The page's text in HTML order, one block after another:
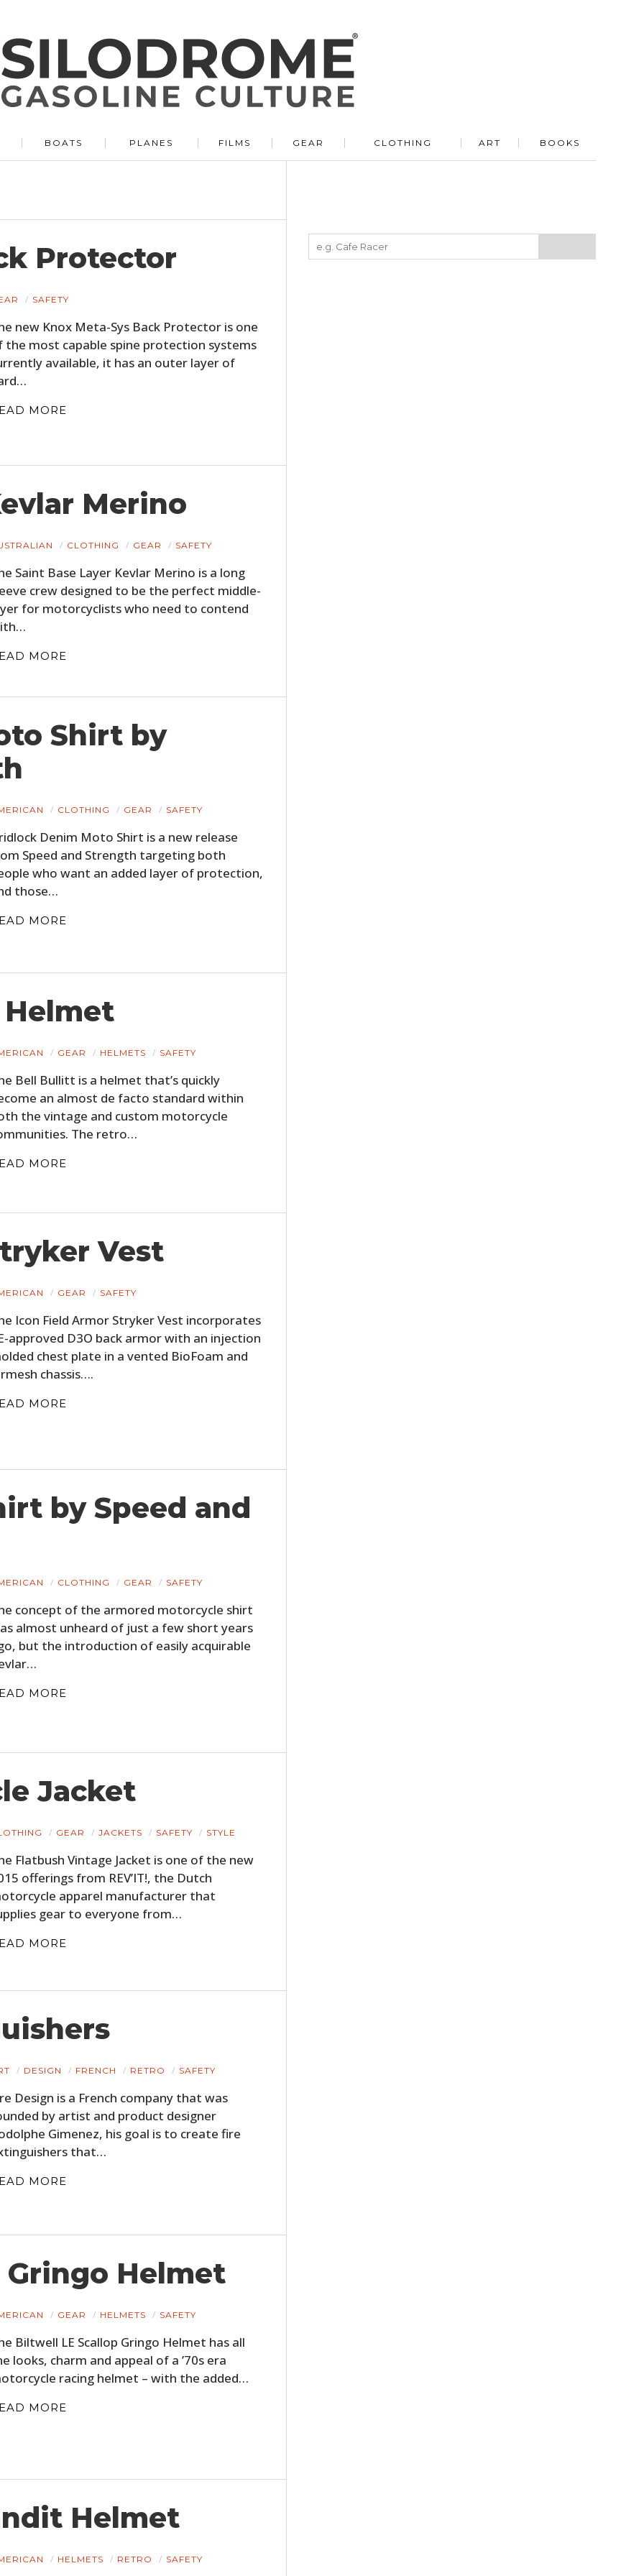
BOATS PLANES FILMS GEAR CLOTHING ART BOOKS
Protector
SAFETY
new Knox Meta-Sys Back Protector is one
the most capable spine protection systems
available, it has an outer layer of
MORE
Merino
CLOTHING GEAR SAFETY
Saint Base Layer Kevlar Merino is a long
crew designed to be the perfect middle-
for motorcyclists who need to contend
MORE
Shirt by
CLOTHING GEAR SAFETY
Denim Moto Shirt is a new release
Speed and Strength targeting both
who want an added layer of protection,
those…
MORE
GEAR HELMETS SAFETY
Bell Bullitt is a helmet that’s quickly
an almost de facto standard within
the vintage and custom motorcycle
The retro…
MORE
Vest
GEAR SAFETY
Icon Field Armor Stryker Vest incorporates
approved D3O back armor with an injection
chest plate in a vented BioFoam and
chassis….
MORE
by Speed and
CLOTHING GEAR SAFETY
concept of the armored motorcycle shirt
almost unheard of just a few short years
but the introduction of easily acquirable
MORE
Jacket
GEAR JACKETS SAFETY STYLE
Flatbush Vintage Jacket is one of the new
offerings from REV’IT!, the Dutch
apparel manufacturer that
gear to everyone from…
MORE
DESIGN FRENCH RETRO SAFETY
Design is a French company that was
by artist and product designer
Gimenez, his goal is to create fire
that…
MORE
Helmet
GEAR HELMETS SAFETY
Biltwell LE Scallop Gringo Helmet has all
looks, charm and appeal of a ’70s era
racing helmet – with the added…
MORE
Helmet
HELMETS RETRO SAFETY
MOTORCYCLES
PLANES
FILMS
GEAR